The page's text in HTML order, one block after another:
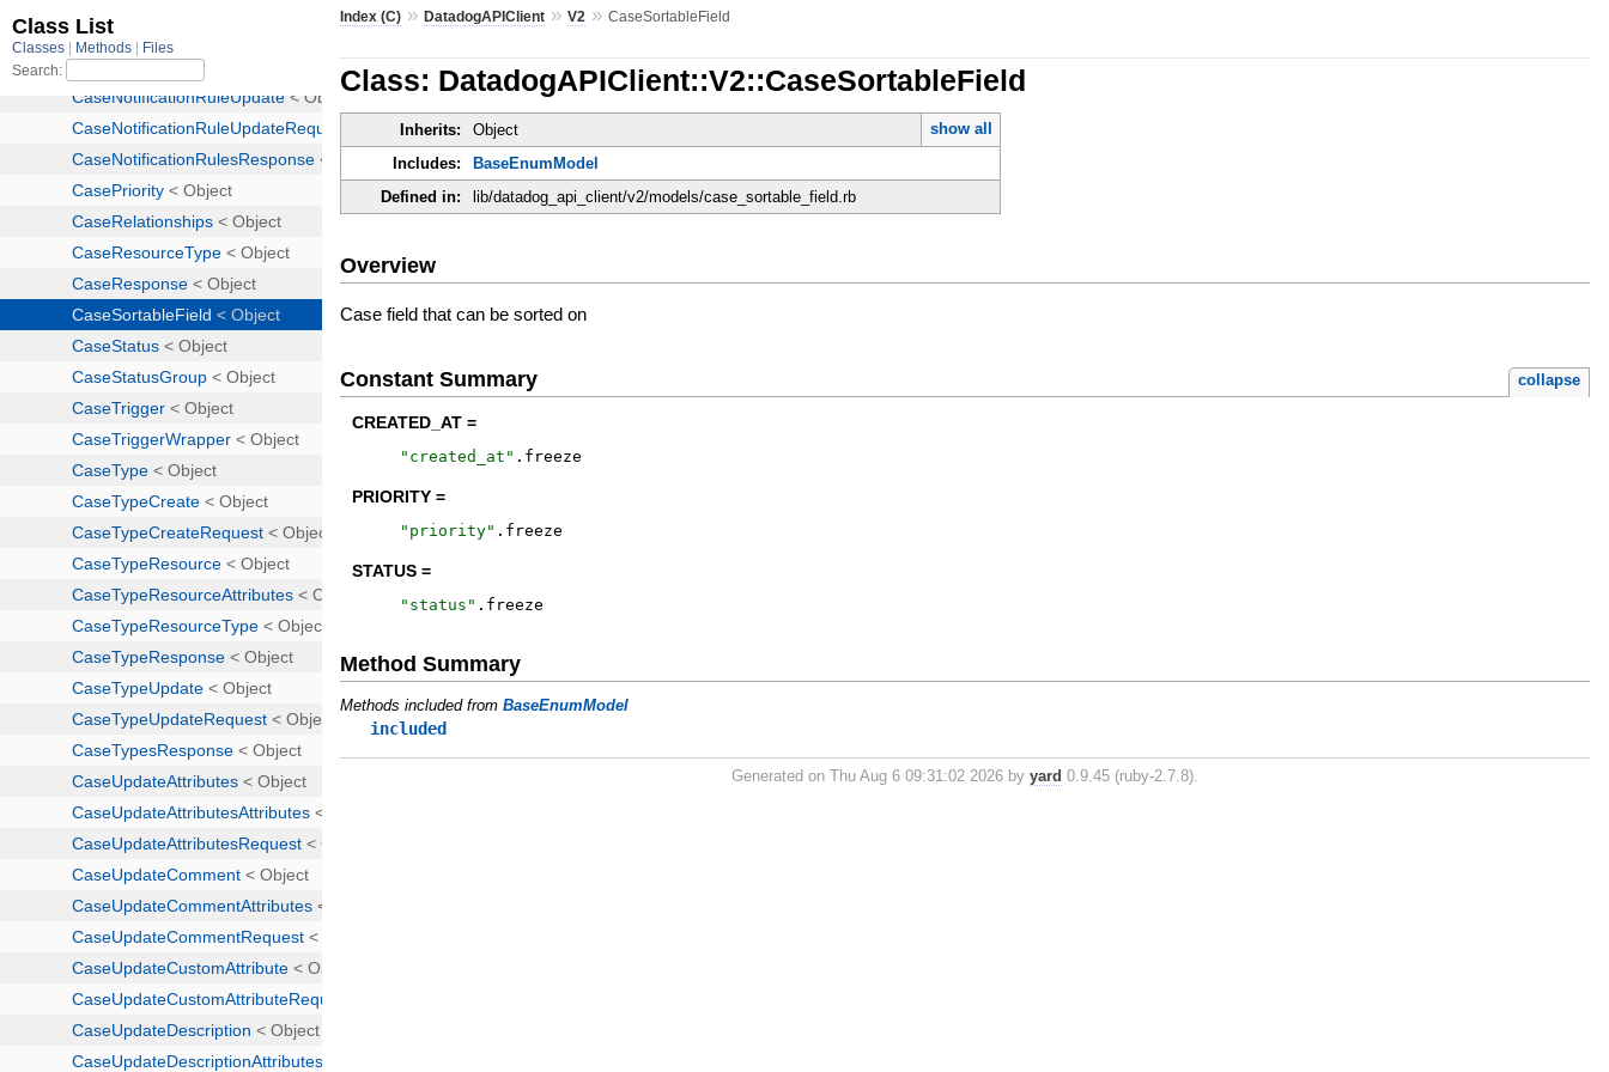
Index (C) »DatadogAPIClient »V2 »CaseSortableField
Class: DatadogAPIClient::V2::CaseSortableField
Inherits: Object
show all
Includes:
BaseEnumModel
Defined in:
lib/datadog_api_client/v2/models/case_sortable_field.rb
Overview
Case field that can be sorted on
Constant Summary collapse
CREATED_AT =
" created_at " . freeze
PRIORITY =
" priority" . freeze
STATUS =
" status " . freeze
Method Summary
Methods included fromBaseEnumModel
included
Generated on Thu Aug 6 09:31:02 2026 byyard 0.9.45 (ruby-2.7.8).